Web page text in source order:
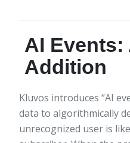
AI Events:
Addition
Kluvos introduces “AI
data to algorithmically
unrecognized user is